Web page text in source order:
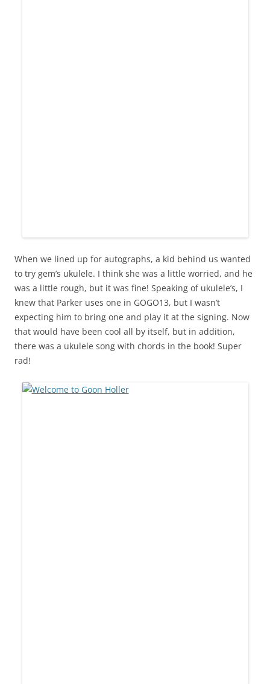
When we lined up for autographs, a kid behind us wanted
to try gem’s ukulele. I think she was a little worried, and he
was a little rough, but it was fine! Speaking of ukulele’s, I
knew that Parker uses one in GOGO13, but I wasn’t
expecting him to bring one and play it at the signing. Now
that would have been cool all by itself, but in addition,
there was a ukulele song with chords in the book! Super
rad!